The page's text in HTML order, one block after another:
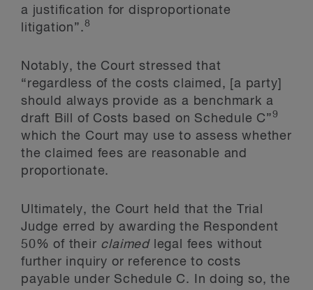
a justification for disproportionate
litigation”.8
Notably, the Court stressed that
“regardless of the costs claimed, [a party]
should always provide as a benchmark a
draft Bill of Costs based on Schedule C”9
which the Court may use to assess whether
the claimed fees are reasonable and
proportionate.
Ultimately, the Court held that the Trial
Judge erred by awarding the Respondent
50% of their claimedlegal fees without
further inquiry or reference to costs
payable under Schedule C. In doing so, the